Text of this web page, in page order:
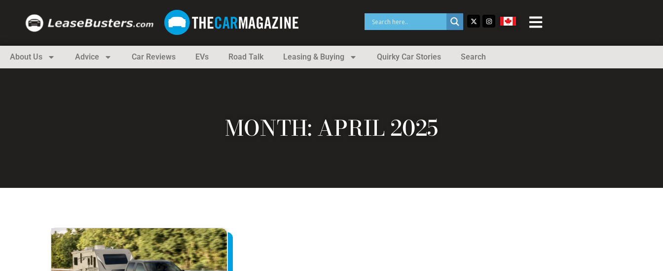
About Us Advice Car Reviews EVs Road Talk Leasing & Buying Quirky Car Stories Search
MONTH: APRIL 2025